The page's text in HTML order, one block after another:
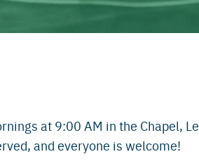
at 9:00 AM in the Chapel,
and everyone is welcome!